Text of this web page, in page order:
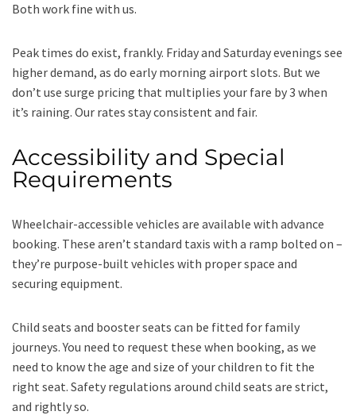
Both work fine with us.
Peak times do exist, frankly. Friday and Saturday evenings see
higher demand, as do early morning airport slots. But we
don’t use surge pricing that multiplies your fare by 3 when
it’s raining. Our rates stay consistent and fair.
Accessibility and Special
Requirements
Wheelchair-accessible vehicles are available with advance
booking. These aren’t standard taxis with a ramp bolted on –
they’re purpose-built vehicles with proper space and
securing equipment.
Child seats and booster seats can be fitted for family
journeys. You need to request these when booking, as we
need to know the age and size of your children to fit the
right seat. Safety regulations around child seats are strict,
and rightly so.